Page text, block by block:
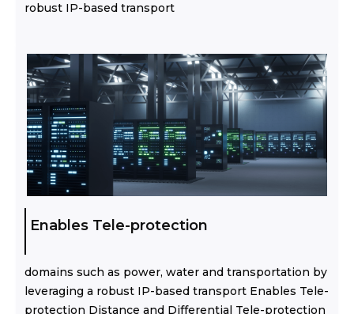
robust IP-based transport
Enables Tele-protection
domains such as power, water and transportation by
leveraging a robust IP-based transport Enables Tele-
protection Distance and Differential Tele-protection